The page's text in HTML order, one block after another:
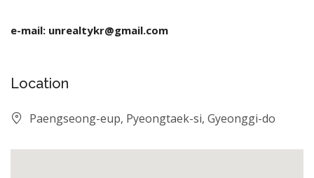
e-mail: unrealtykr@gmail.com
Location
Paengseong-eup, Pyeongtaek-si, Gyeonggi-do